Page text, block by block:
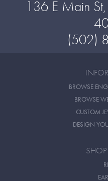
136 E Main
(502)
BROWSE
BROWSE
CUSTOM
DESIGN
SHOP